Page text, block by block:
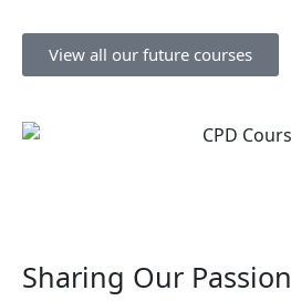
View all our future courses
Sharing Our Passion